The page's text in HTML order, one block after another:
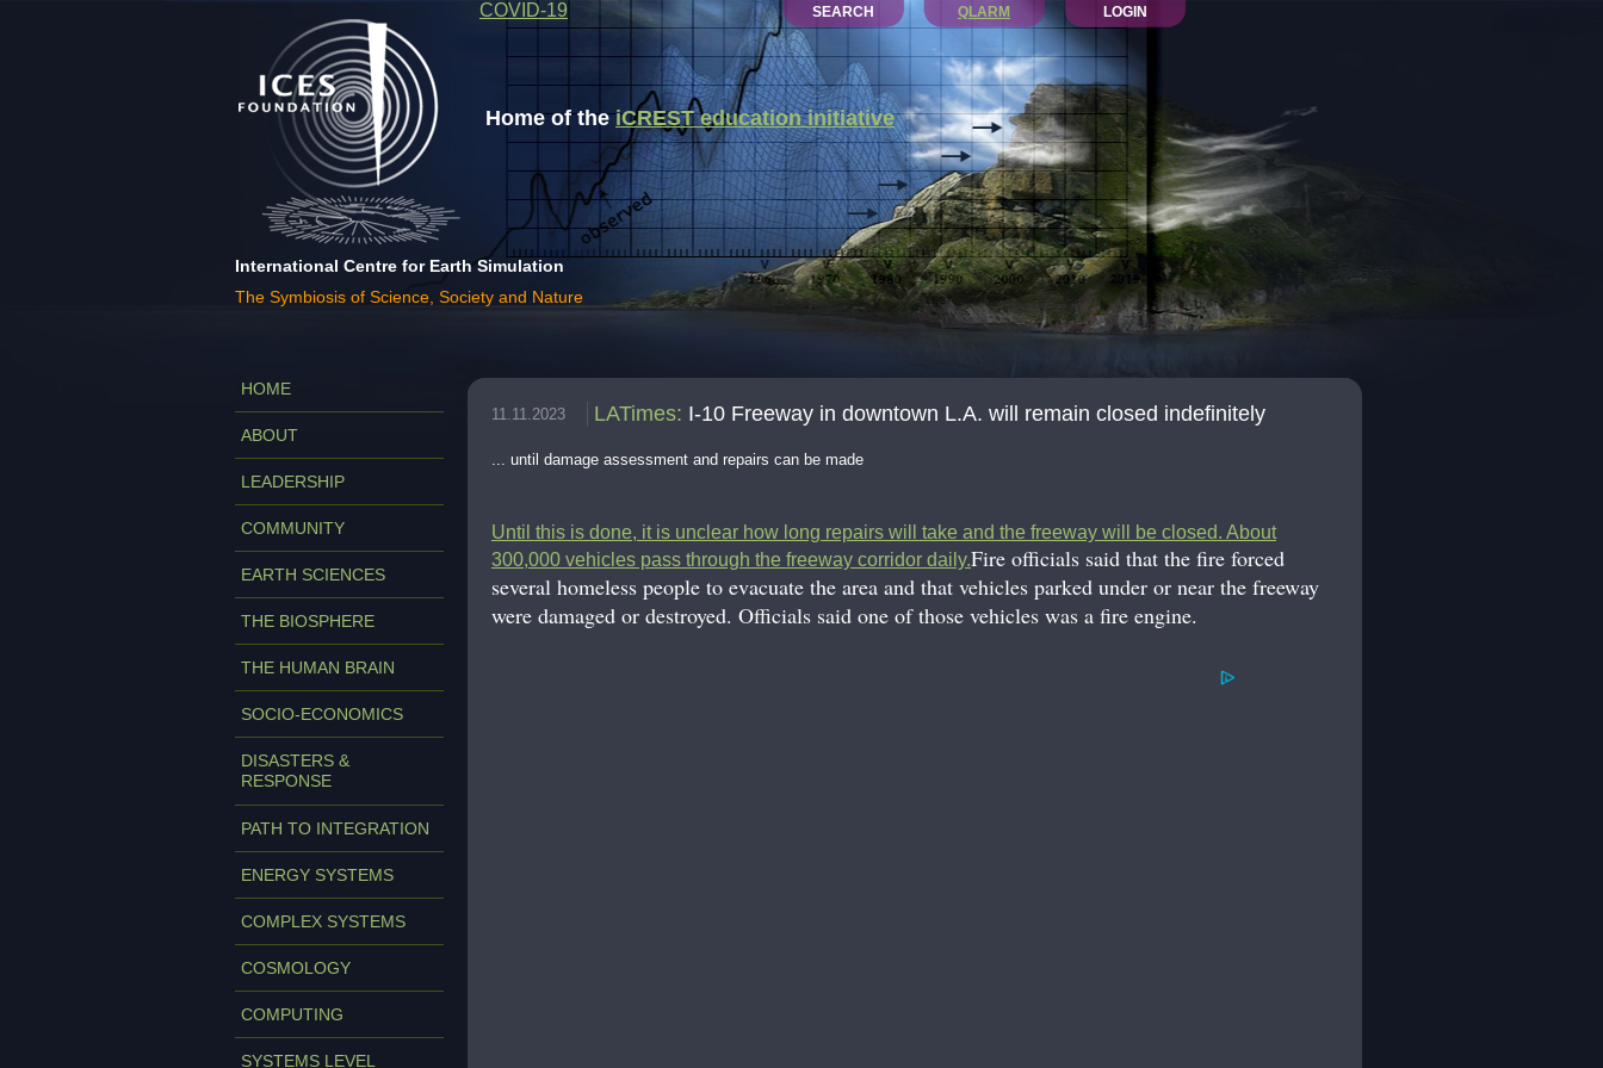
Home of theiCREST education initiative
International Centre for Earth Simulation
The Symbiosis of Science, Society and Nature
LOGIN
QLARM
COVID-19 SEARCH
HOME
ABOUT
LEADERSHIP
COMMUNITY
EARTH SCIENCES
THE BIOSPHERE
THE HUMAN BRAIN
SOCIO-ECONOMICS
DISASTERS &
RESPONSE
PATH TO INTEGRATION
ENERGY SYSTEMS
COMPLEX SYSTEMS
COSMOLOGY
COMPUTING
SYSTEMS LEVEL
11.11.2023 LATimes: I-10 Freeway in downtown L.A. will remain closed indefinitely
... until damage assessment and repairs can be made
Until this is done, it is unclear how long repairs will take and the freeway will be closed. About
300,000 vehicles pass through the freeway corridor daily.Fire officials said that the fire forced
several homeless people to evacuate the area and that vehicles parked under or near the freeway
were damaged or destroyed. Officials said one of those vehicles was a fire engine.